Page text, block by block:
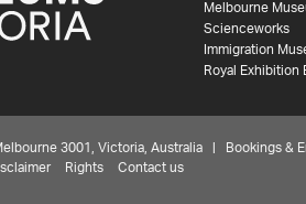
Melbourne
Scienceworks
Immigration
Royal Exhibition
3001, Victoria, Australia | Bookings &
Rights Contact us